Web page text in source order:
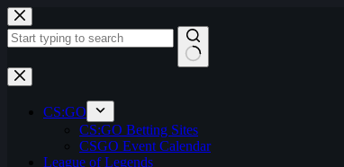
Skip
to
content
No
results
CS:GO
CS:GO Betting Sites
CSGO Event Calendar
League of Legends